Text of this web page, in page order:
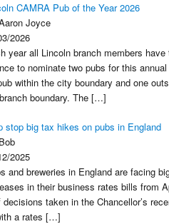
CAMRA Pub of the Year 2026
Joyce
2026
year all Lincoln branch members have
to nominate two pubs for this annual
within the city boundary and one
boundary. The[…]
stop big tax hikes on pubs in England
2025
and breweries in England are facing
in their business rates bills from
taken in the Chancellor’s
a rates[…]